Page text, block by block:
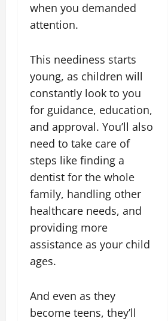
when you demanded
attention.
This neediness starts
young, as children will
constantly look to you
for guidance, education,
and approval. You’ll also
need to take care of
steps like finding a
dentist for the whole
family, handling other
healthcare needs, and
providing more
assistance as your child
ages.
And even as they
become teens, they’ll